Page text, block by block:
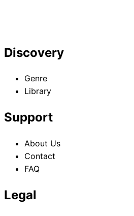
Discovery
Genre
Library
Support
About Us
Contact
FAQ
Legal